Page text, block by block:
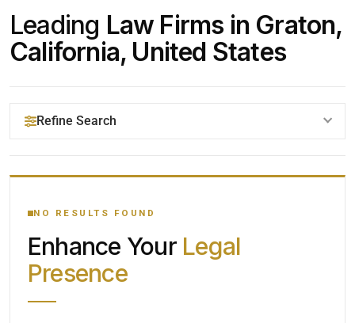
Leading Law Firms in Graton,
California, United States
Refine Search
YOUR SEARCH KEYWORDS
CATEGORY OR PRACTICE AREAS
NO RESULTS FOUND
Enhance Your Legal
Presence